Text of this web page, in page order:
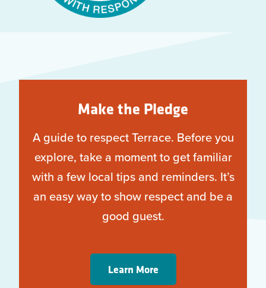
Make the Pledge
A guide to respect Terrace. Before you
explore, take a moment to get familiar
with a few local tips and reminders. It’s
an easy way to show respect and be a
good guest.
Learn More